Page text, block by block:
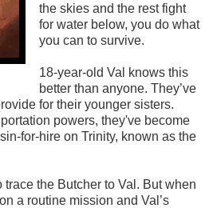
the skies and the rest fight
for water below, you do what
you can to survive.
18-year-old Val knows this
better than anyone. They’ve
for their younger sisters.
powers, they've become
for-hire on Trinity, known as the
the Butcher to Val. But when
a routine mission and Val’s